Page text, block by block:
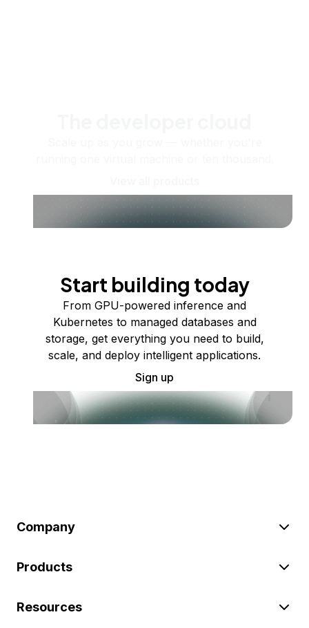
Start building today
From GPU-powered inference and
Kubernetes to managed databases and
storage, get everything you need to build,
scale, and deploy intelligent applications.
Sign up
Company
Products
Resources